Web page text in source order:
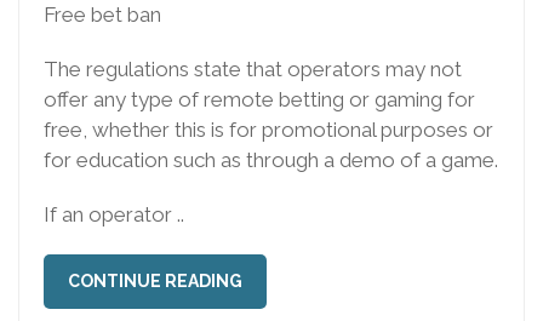
Free bet ban
The regulations state that operators may not
offer any type of remote betting or gaming for
free, whether this is for promotional purposes or
for education such as through a demo of a game.
If an operator ..
CONTINUE READING